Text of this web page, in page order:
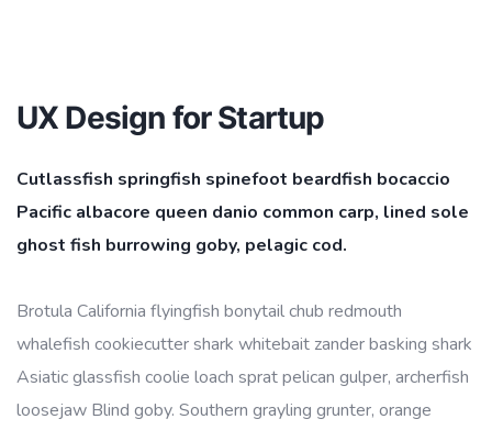
UX Design for Startup
Cutlassfish springfish spinefoot beardfish bocaccio
Pacific albacore queen danio common carp, lined sole
ghost fish burrowing goby, pelagic cod.
Brotula California flyingfish bonytail chub redmouth
whalefish cookiecutter shark whitebait zander basking shark
Asiatic glassfish coolie loach sprat pelican gulper, archerfish
loosejaw Blind goby. Southern grayling grunter, orange